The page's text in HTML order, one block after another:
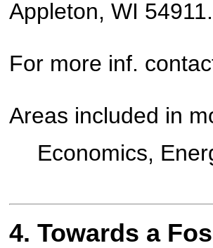
Appleton, WI 54911.
For more inf.
Areas included in
Economics,
4. Towards a